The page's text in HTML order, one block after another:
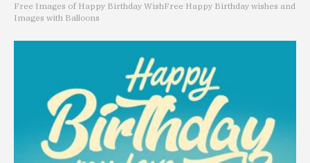
Free Images of Happy Birthday WishFree Happy Birthday wishes and
Images with Balloons